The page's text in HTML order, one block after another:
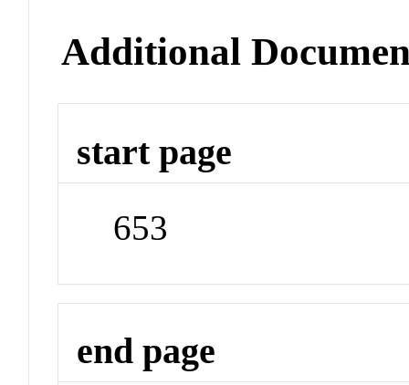
Additional
start page
653
end page